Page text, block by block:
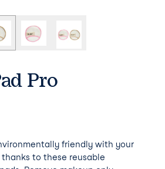
Pro
friendly with your
to these reusable